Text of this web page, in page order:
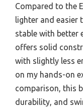
Compared to the
lighter and easier
stable with better
offers solid
with slightly less
on my hands-on
comparison, this
durability, and